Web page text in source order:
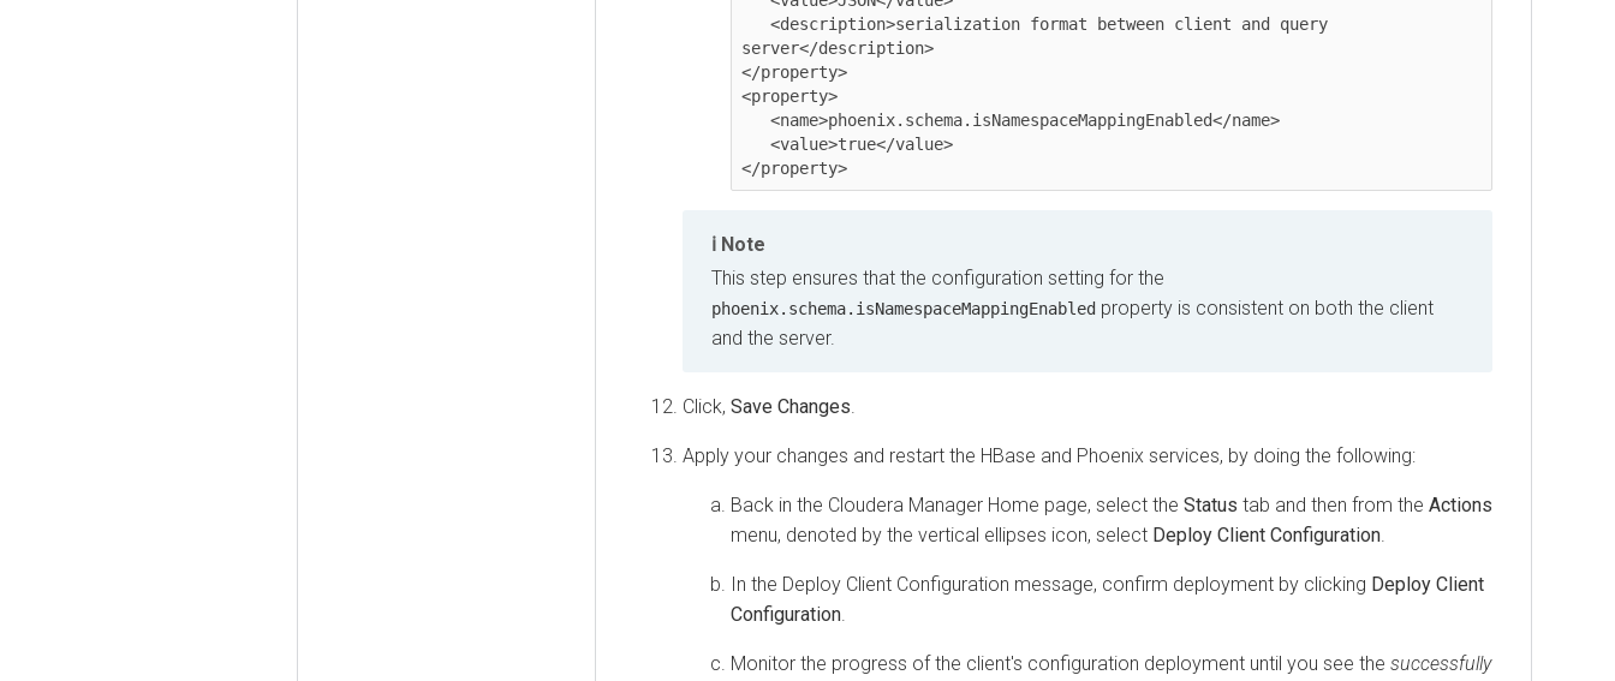
server</description>
</property>
<property>
Note
This step ensures that the configuration setting for the
phoenix.schema.isNamespaceMappingEnabled property is consistent on both the client
and the server.
Click, Save Changes
Apply your changes and restart the HBase and Phoenix services, by doing the following:
Back in the Cloudera Manager Home page, select the Status tab and then from the Actions
menu, denoted by the vertical ellipses icon, select Deploy Client Configuration
In the Deploy Client Configuration message, confirm deployment by clicking Deploy Client
Configuration
Monitor the progress of the client's configuration deployment until you see the successfully